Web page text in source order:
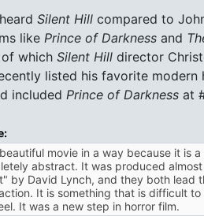
Silent Hill compared to
like Prince of Darkness and
which Silent Hill director
listed his favorite
included Prince of Darkness at
movie in a way because it is
abstract. It was produced
by David Lynch, and they both lead
It is something that is difficult
It was a new step in horror film.